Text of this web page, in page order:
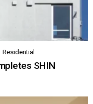
Residential
SHIN